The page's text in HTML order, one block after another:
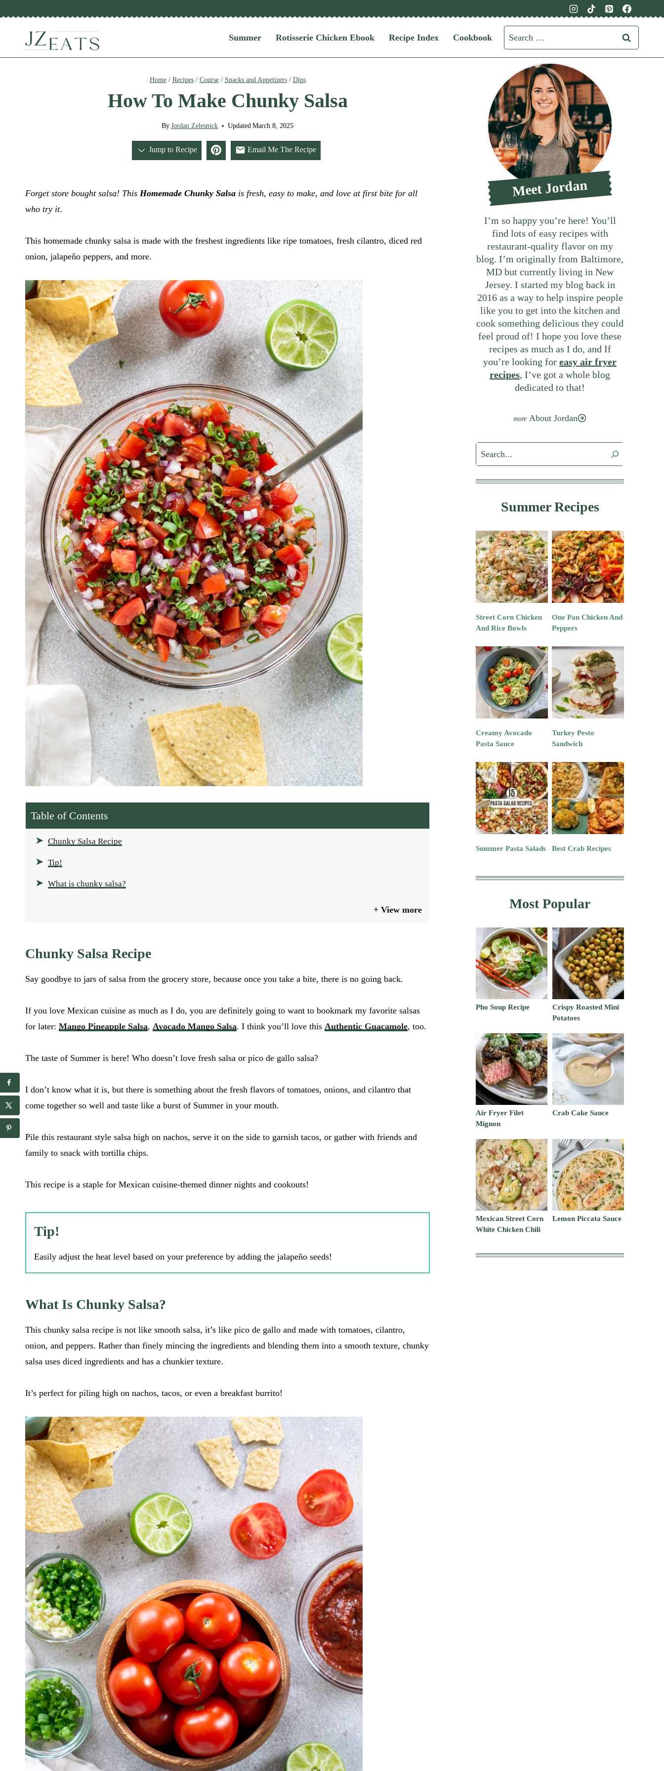
Summer Rotisserie Chicken Ebook Recipe Index Cookbook
Search
for:
Home/ Recipes/ Course/ Snacks and Appetizers/ Dips
How To Make Chunky Salsa
By Jordan Zelesnick Updated March 8, 2025
Jump to Recipe Email Me The Recipe
E
a
E
E
*
Forget store bought salsa! This Homemade Chunky Salsa is fresh, easy to make, and love at first bite for all
who try it.
This homemade chunky salsa is made with the freshest ingredients like ripe tomatoes, fresh cilantro, diced red
onion, jalapeño peppers, and more.
Table of Contents
Chunky Salsa Recipe
Tip!
What is chunky salsa?
View more
Chunky Salsa Recipe
Say goodbye to jars of salsa from the grocery store, because once you take a bite, there is no going back.
If you love Mexican cuisine as much as I do, you are definitely going to want to bookmark my favorite salsas
for later: Mango Pineapple Salsa, Avocado Mango Salsa. I think you’ll love this Authentic Guacamole, too.
The taste of Summer is here! Who doesn’t love fresh salsa or pico de gallo salsa?
I don’t know what it is, but there is something about the fresh flavors of tomatoes, onions, and cilantro that
come together so well and taste like a burst of Summer in your mouth.
Pile this restaurant style salsa high on nachos, serve it on the side to garnish tacos, or gather with friends and
family to snack with tortilla chips.
This recipe is a staple for Mexican cuisine-themed dinner nights and cookouts!
Tip!
Easily adjust the heat level based on your preference by adding the jalapeño seeds!
What Is Chunky Salsa?
This chunky salsa recipe is not like smooth salsa, it’s like pico de gallo and made with tomatoes, cilantro,
onion, and peppers. Rather than finely mincing the ingredients and blending them into a smooth texture, chunky
salsa uses diced ingredients and has a chunkier texture.
It’s perfect for piling high on nachos, tacos, or even a breakfast burrito!
Meet Jordan
I’m so happy you’re here! You’ll
find lots of easy recipes with
restaurant-quality flavor on my
blog. I’m originally from Baltimore,
MD but currently living in New
Jersey. I started my blog back in
2016 as a way to help inspire people
like you to get into the kitchen and
cook something delicious they could
feel proud of! I hope you love these
recipes as much as I do, and If
you’re looking for easy air fryer
recipes, I’ve got a whole blog
dedicated to that!
About Jordan
Search
Summer Recipes
Street Corn Chicken
And Rice Bowls
One Pan Chicken And
Peppers
Creamy Avocado
Pasta Sauce
Turkey Pesto
Sandwich
Summer Pasta Salads Best Crab Recipes
Most Popular
Pho Soup Recipe
Crispy Roasted Mini
Potatoes
Air Fryer Filet
Mignon
Crab Cake Sauce
Mexican Street Corn
White Chicken Chili
Lemon Piccata Sauce